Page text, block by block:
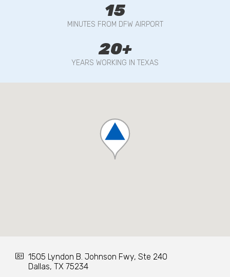
15
MINUTES FROM DFW AIRPORT
20+
YEARS WORKING IN TEXAS
1505 Lyndon B. Johnson Fwy, Ste 240
Dallas, TX 75234